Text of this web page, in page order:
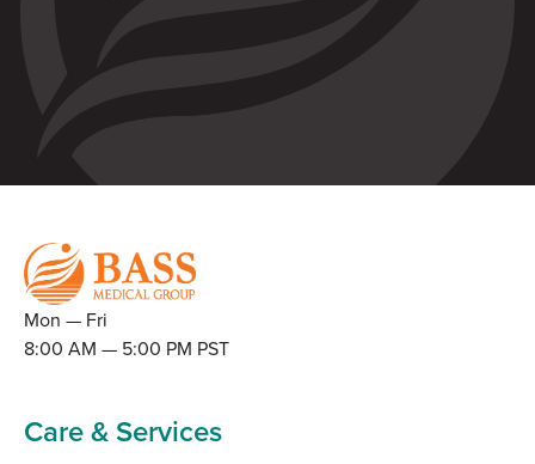
Mon — Fri
8:00 AM — 5:00 PM PST
Care & Services